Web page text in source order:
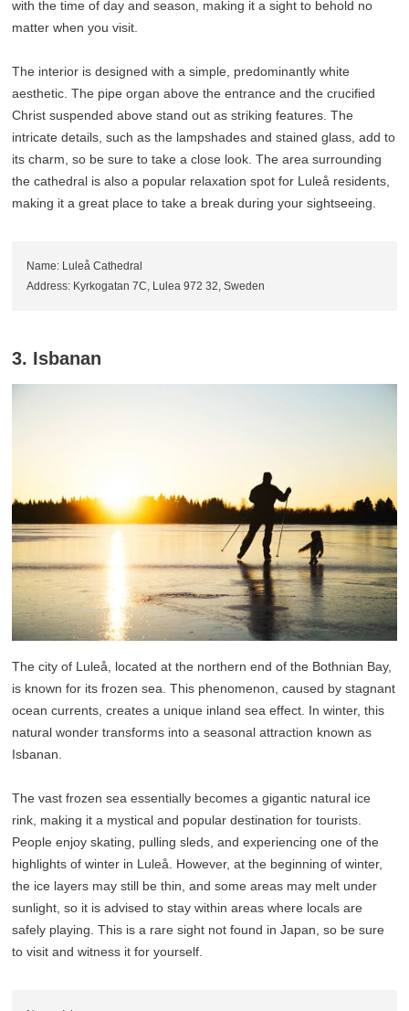
with the time of day and season, making it a sight to behold no
matter when you visit.
The interior is designed with a simple, predominantly white
aesthetic. The pipe organ above the entrance and the crucified
Christ suspended above stand out as striking features. The
intricate details, such as the lampshades and stained glass, add to
its charm, so be sure to take a close look. The area surrounding
the cathedral is also a popular relaxation spot for Luleå residents,
making it a great place to take a break during your sightseeing.
Name: Luleå Cathedral
Address: Kyrkogatan 7C, Lulea 972 32, Sweden
3. Isbanan
The city of Luleå, located at the northern end of the Bothnian Bay,
is known for its frozen sea. This phenomenon, caused by stagnant
ocean currents, creates a unique inland sea effect. In winter, this
natural wonder transforms into a seasonal attraction known as
Isbanan.
The vast frozen sea essentially becomes a gigantic natural ice
rink, making it a mystical and popular destination for tourists.
People enjoy skating, pulling sleds, and experiencing one of the
highlights of winter in Luleå. However, at the beginning of winter,
the ice layers may still be thin, and some areas may melt under
sunlight, so it is advised to stay within areas where locals are
safely playing. This is a rare sight not found in Japan, so be sure
to visit and witness it for yourself.